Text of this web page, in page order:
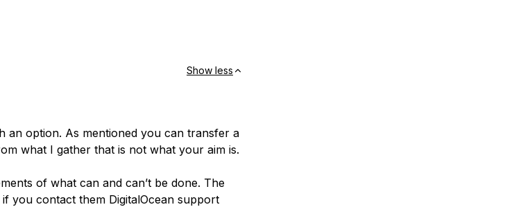
Show less
an option. As mentioned you can transfer a
what I gather that is not what your aim is.
of what can and can’t be done. The
you contact them DigitalOcean support